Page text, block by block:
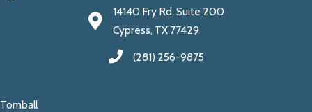
14140 Fry Rd. Suite 200
Cypress, TX 77429
(281) 256-9875
Tomball